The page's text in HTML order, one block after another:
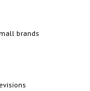
brands